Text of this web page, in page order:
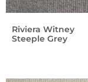
Riviera Witney
Steeple Grey